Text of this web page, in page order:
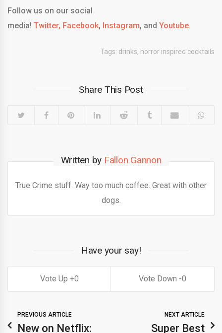
Follow us on our social
media! Twitter, Facebook, Instagram, and Youtube.
Tags: drinks, horror inspired cocktails
Share This Post
Written by Fallon Gannon
True Crime stuff. Way too much coffee. Great with other
dogs.
Have your say!
0 0
PREVIOUS ARTICLE
New on Netflix:
NEXT ARTICLE
Super Best